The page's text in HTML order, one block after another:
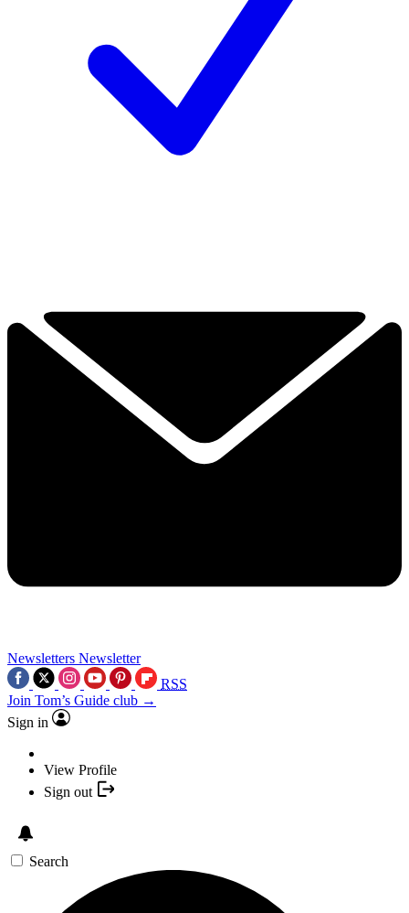
Newsletters Newsletter
RSS
Join Tom’s Guide club →
Sign in
View Profile
Sign out
Search